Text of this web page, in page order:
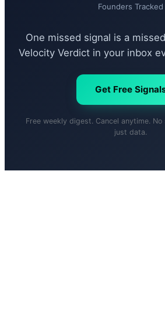
Founders Tracked
One missed signal is a
Velocity Verdict in your inbox
Get Free
Free weekly digest. Cancel anytime.
just data.